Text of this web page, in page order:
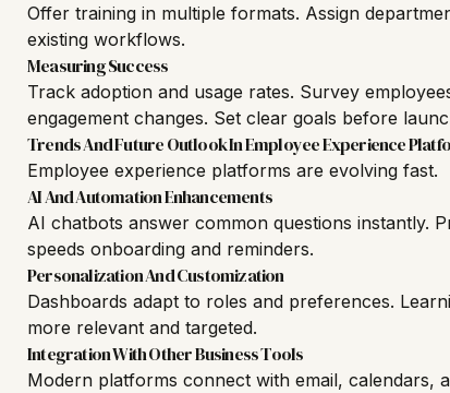
Offer training in multiple formats. Assign
existing workflows.
Measuring Success
Track adoption and usage rates. Survey
engagement changes. Set clear goals before
Trends And Future Outlook In Employee Experience
Employee experience platforms are evolving fast.
AI And Automation Enhancements
AI chatbots answer common questions instantly.
speeds onboarding and reminders.
Personalization And Customization
Dashboards adapt to roles and preferences.
more relevant and targeted.
Integration With Other Business Tools
Modern platforms connect with email, calendars,